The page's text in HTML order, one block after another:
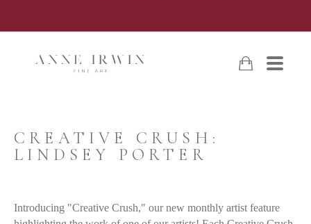
CREATIVE CRUSH:
LINDSEY PORTER
Introducing "Creative Crush," our new monthly artist feature